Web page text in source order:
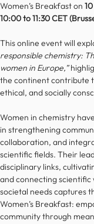
Women’s Breakfast on
10:00 to 11:30 CET
This online event will
responsible chemistry:
women in Europe,”
the continent contribute
ethical, and socially
Women in chemistry
in strengthening
collaboration, and
scientific fields. Their
disciplinary links,
and connecting
societal needs captures
Women’s Breakfast:
community through